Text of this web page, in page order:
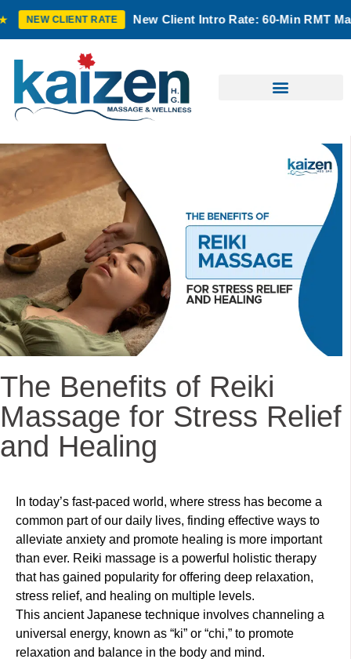
RATE New Client Intro Rate: 60-Min RMT Massage
The Benefits of Reiki
Massage for Stress Relief
and Healing
In today’s fast-paced world, where stress has become a
common part of our daily lives, finding effective ways to
alleviate anxiety and promote healing is more important
than ever. Reiki massage is a powerful holistic therapy
that has gained popularity for offering deep relaxation,
stress relief, and healing on multiple levels.
This ancient Japanese technique involves channeling a
universal energy, known as “ki” or “chi,” to promote
relaxation and balance in the body and mind.